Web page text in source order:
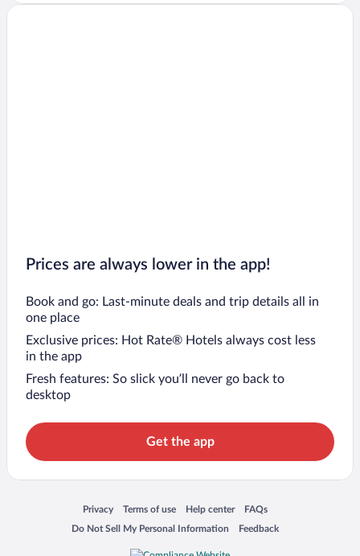
Prices are always lower in the app!
Book and go: Last-minute deals and trip details all in
one place
Exclusive prices: Hot Rate® Hotels always cost less
in the app
Fresh features: So slick you’ll never go back to
desktop
Get the app
Privacy
Opens in a new window
Terms of use
Opens in a new window
Help center
Opens in a new window
FAQs
Opens in a new window
Do Not Sell My Personal Information
Opens in a new window Feedback
Opens in a new window